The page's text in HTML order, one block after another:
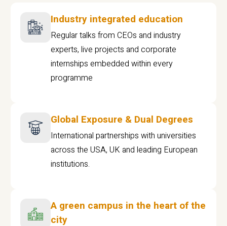
Industry integrated education
Regular talks from CEOs and industry
experts, live projects and corporate
internships embedded within every
programme
Global Exposure & Dual Degrees
International partnerships with universities
across the USA, UK and leading European
institutions.
A green campus in the heart of the
city